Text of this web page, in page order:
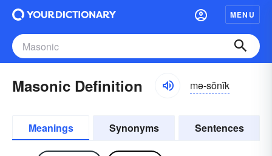
MENU
Masonic Definition mə-sŏnĭk
Meanings Synonyms Sentences